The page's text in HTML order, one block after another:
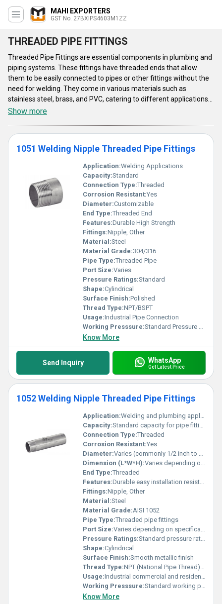
MAHI EXPORTERS
GST No. 27BXIPS4603M1ZZ
THREADED PIPE FITTINGS
Threaded Pipe Fittings are essential components in plumbing and
piping systems. These fittings have threaded ends that allow
them to be easily connected to pipes or other fittings without the
need for welding. They come in various materials such as
stainless steel, brass, and PVC, catering to different applications
and environments. They ensure a secure and leak-free
installation make Threaded Pipe Fittings a popular choice among
professionals and DIY enthusiasts alike.
Show more
1051 Welding Nipple Threaded Pipe Fittings
Application:Welding Applications
Capacity:Standard
Connection Type:Threaded
Corrosion Resistant:Yes
Diameter:Customizable
End Type:Threaded End
Features:Durable High Strength
Fittings:Nipple, Other
Material:Steel
Material Grade:304/316
Pipe Type:Threaded Pipe
Port Size:Varies
Pressure Ratings:Standard
Shape:Cylindrical
Surface Finish:Polished
Thread Type:NPT/BSPT
Usage:Industrial Pipe Connection
Working Presssure:Standard Pressure Ratings
Know More
Send Inquiry WhatsApp
Get Latest Price
1052 Welding Nipple Threaded Pipe Fittings
Application:Welding and plumbing applications
Capacity:Standard capacity for pipe fittings
Connection Type:Threaded
Corrosion Resistant:Yes
Diameter:Varies (commonly 1/2 inch to 2 inches)
Dimension (L*W*H):Varies depending on diameter and length
End Type:Threaded
Features:Durable easy installation resistant to corrosion
Fittings:Nipple, Other
Material:Steel
Material Grade:AISI 1052
Pipe Type:Threaded pipe fittings
Port Size:Varies depending on specification
Pressure Ratings:Standard pressure ratings for threaded fittings
Shape:Cylindrical
Surface Finish:Smooth metallic finish
Thread Type:NPT (National Pipe Thread) or BSPT (British Standard Pipe Thread)
Usage:Industrial commercial and residential plumbing systems
Working Presssure:Standard working pressure for steel threaded fittings
Know More